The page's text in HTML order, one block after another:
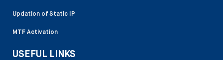
Updation of Static IP
MTF Activation
USEFUL LINKS